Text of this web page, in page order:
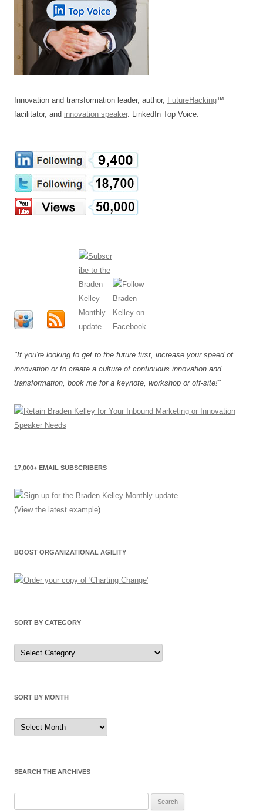
Innovation and transformation leader, author, FutureHacking™
facilitator, and innovation speaker. LinkedIn Top Voice.
"If you're looking to get to the future first, increase your speed of
innovation or to create a culture of continuous innovation and
transformation, book me for a keynote, workshop or off-site!"
17,000+ EMAIL SUBSCRIBERS
(View the latest example)
BOOST ORGANIZATIONAL AGILITY
SORT BY CATEGORY
Sort
by
Category
SORT BY MONTH
Sort
by
Month
SEARCH THE ARCHIVES